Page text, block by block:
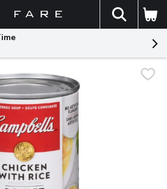
The